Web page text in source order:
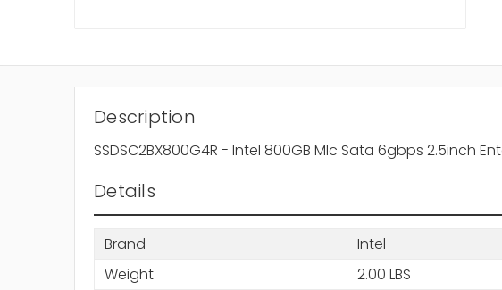
Description
SSDSC2BX800G4R - Intel 800GB Mlc Sata 6gbps 2.5inch
Details
Brand
Intel
Weight
2.00 LBS